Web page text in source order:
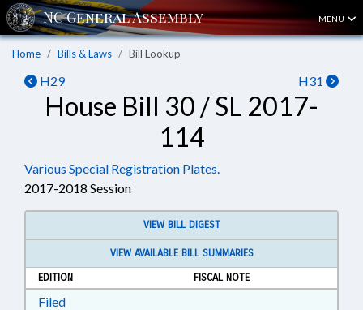
MENU
Home Bills & Laws Bill Lookup
H29 H31
House Bill 30 / SL 2017-
114
Various Special Registration Plates.
2017-2018 Session
VIEW BILL DIGEST
VIEW AVAILABLE BILL SUMMARIES
EDITION
FISCAL NOTE
FiledDownload Filed in RTF, Rich Text Format